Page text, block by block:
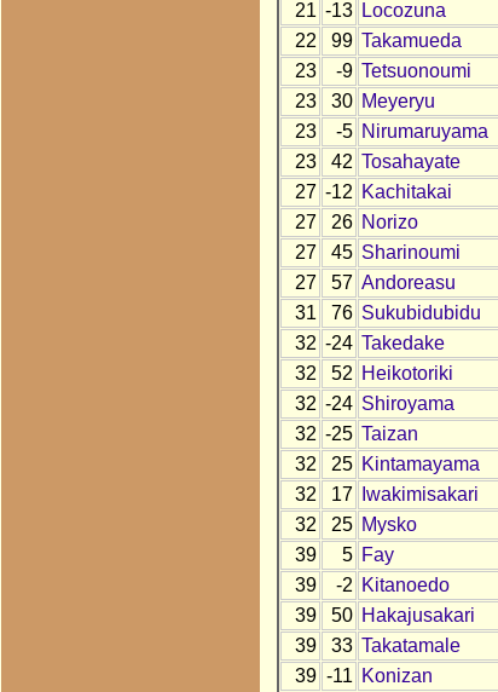
21 -13 Locozuna
22
99 Takamueda
23
-9 Tetsuonoumi
23
30 Meyeryu
23
-5 Nirumaruyama
23
42 Tosahayate
27 -12 Kachitakai
27
26 Norizo
27
45 Sharinoumi
27
57 Andoreasu
31
76 Sukubidubidu
32 -24 Takedake
32
52 Heikotoriki
32 -24 Shiroyama
32 -25 Taizan
32
25 Kintamayama
32
17 Iwakimisakari
32
25 Mysko
39
5 Fay
39
-2 Kitanoedo
39
50 Hakajusakari
39
33 Takatamale
39 -11 Konizan